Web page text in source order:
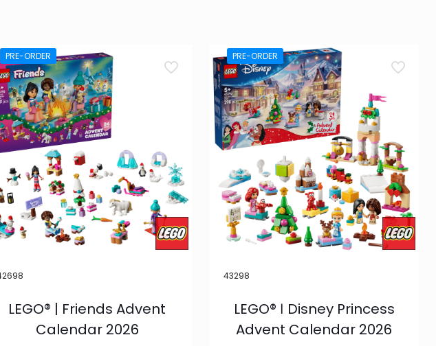
PRE-ORDER
LEGO® | Friends Advent
Calendar 2026
PRE-ORDER
43298
LEGO® ǀ Disney Princess
Advent Calendar 2026